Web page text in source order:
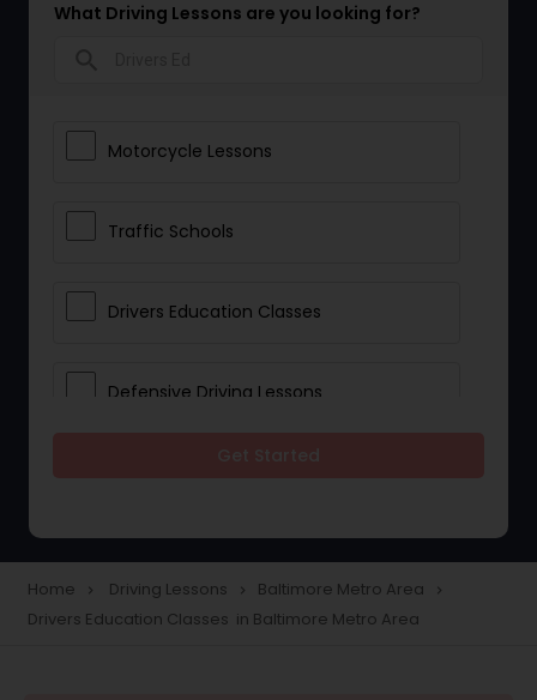
What Driving Lessons are you looking for?
Motorcycle Lessons
Traffic Schools
Drivers Education Classes
Defensive Driving Lessons
Home navigate_next Driving Lessons navigate_next Baltimore Metro Area navigate_next
Drivers Education Classes in Baltimore Metro Area